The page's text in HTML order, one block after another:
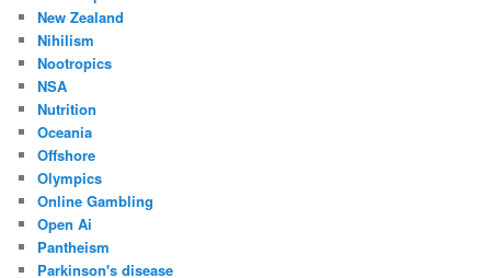
New Zealand
Nihilism
Nootropics
NSA
Nutrition
Oceania
Offshore
Olympics
Online Gambling
Open Ai
Pantheism
Parkinson's disease